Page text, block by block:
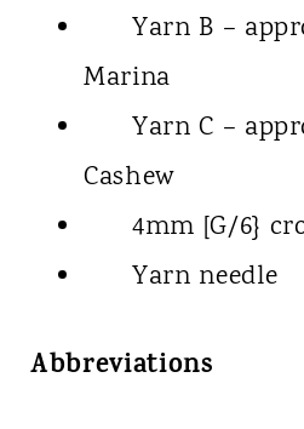
Yarn B –
Marina
Yarn C –
Cashew
4mm [G/6}
Yarn needle
Abbreviations